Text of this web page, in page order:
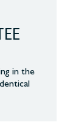
in the